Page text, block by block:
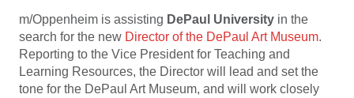
m/Oppenheim is assisting DePaul University in the
search for the new Director of the DePaul Art Museum.
Reporting to the Vice President for Teaching and
Learning Resources, the Director will lead and set the
tone for the DePaul Art Museum, and will work closely